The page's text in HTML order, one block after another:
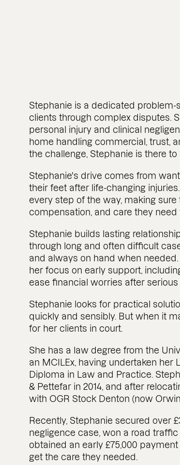
Stephanie is a dedicated
clients through complex disputes.
personal injury and clinical
home handling commercial, trust,
the challenge, Stephanie is there
Stephanie's drive comes from
their feet after life-changing
every step of the way, making sure
compensation, and care they
Stephanie builds lasting
through long and often difficult
and always on hand when
her focus on early support,
ease financial worries after serious
Stephanie looks for practical
quickly and sensibly. But when it
for her clients in court.
She has a law degree from the
an MCILEx, having undertaken her
Diploma in Law and Practice.
& Pettefar in 2014, and after
with OGR Stock Denton (now
Recently, Stephanie secured over
negligence case, won a road
obtained an early £75,000
get the care they needed.